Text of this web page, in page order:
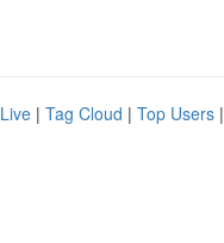
Live | Tag Cloud | Top Users